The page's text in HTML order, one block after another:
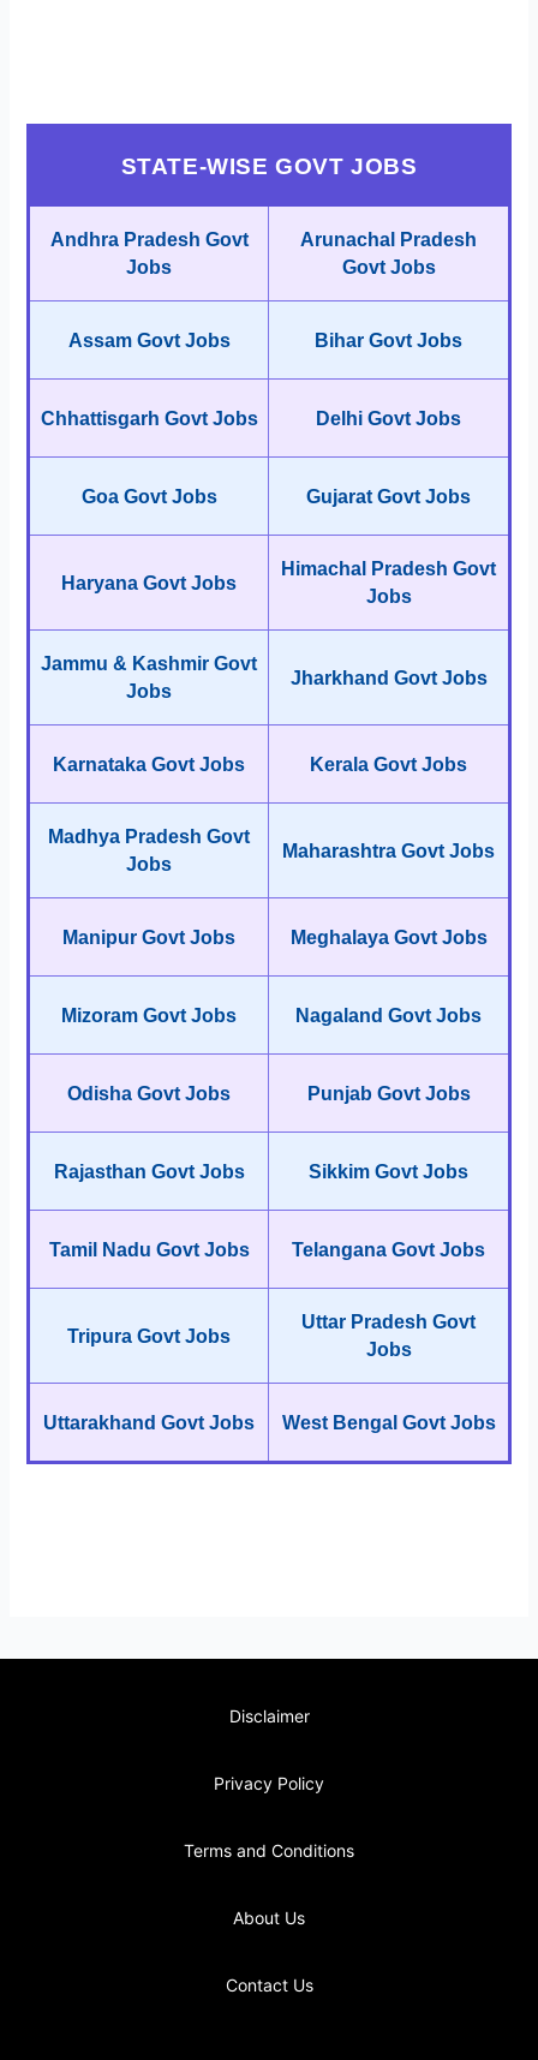
STATE-WISE GOVT JOBS
Andhra Pradesh Govt
Jobs
Arunachal Pradesh
Govt Jobs
Assam Govt Jobs Bihar Govt Jobs
Chhattisgarh Govt Jobs Delhi Govt Jobs
Goa Govt Jobs Gujarat Govt Jobs
Haryana Govt Jobs
Himachal Pradesh Govt
Jobs
Jammu & Kashmir Govt
Jobs
Jharkhand Govt Jobs
Karnataka Govt Jobs Kerala Govt Jobs
Madhya Pradesh Govt
Jobs
Maharashtra Govt Jobs
Manipur Govt Jobs Meghalaya Govt Jobs
Mizoram Govt Jobs Nagaland Govt Jobs
Odisha Govt Jobs Punjab Govt Jobs
Rajasthan Govt Jobs Sikkim Govt Jobs
Tamil Nadu Govt Jobs Telangana Govt Jobs
Tripura Govt Jobs
Uttar Pradesh Govt
Jobs
Uttarakhand Govt Jobs West Bengal Govt Jobs
Disclaimer
Privacy Policy
Terms and Conditions
About Us
Contact Us